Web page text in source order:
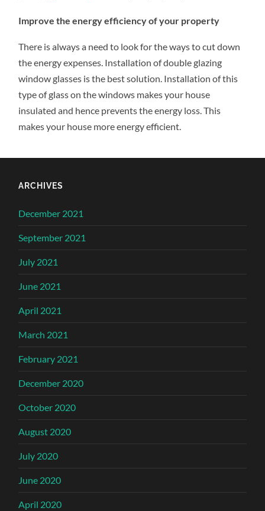
Improve the energy efficiency of your property
There is always a need to look for the ways to cut down
the energy expenses. Installation of double glazing
window glasses is the best solution. Installation of this
type of glass on the windows makes your house
insulated and hence prevents the energy loss. This
makes your house more energy efficient.
ARCHIVES
December 2021
September 2021
July 2021
June 2021
April 2021
March 2021
February 2021
December 2020
October 2020
August 2020
July 2020
June 2020
April 2020